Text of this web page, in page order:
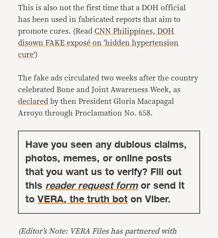
This is also not the first time that a DOH official
has been used in fabricated reports that aim to
promote cures. (ReadCNN Philippines, DOH
disown FAKE exposé on ‘hidden hypertension
cure’)
The fake ads circulated two weeks after the country
celebrated Bone and Joint Awareness Week, as
declared by then President Gloria Macapagal
Arroyo through Proclamation No. 658.
Have you seen any dubious claims,
photos, memes, or online posts
that you want us to verify? Fill out
thisreader request formor send it
toVERA, the truth boton Viber.
(Editor’s Note: VERA Files has partnered with